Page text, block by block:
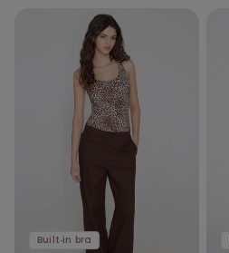
Built‑in bra